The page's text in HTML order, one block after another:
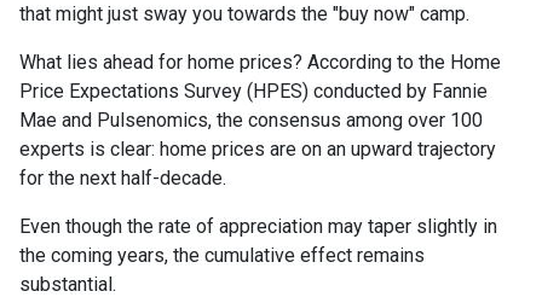
that might just sway you towards the "buy now" camp.
What lies ahead for home prices? According to the Home
Price Expectations Survey (HPES) conducted by Fannie
Mae and Pulsenomics, the consensus among over 100
experts is clear: home prices are on an upward trajectory
for the next half-decade.
Even though the rate of appreciation may taper slightly in
the coming years, the cumulative effect remains
substantial.